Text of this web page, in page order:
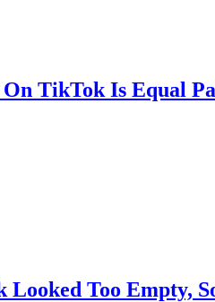
TikTok Is Equal
Too Empty,